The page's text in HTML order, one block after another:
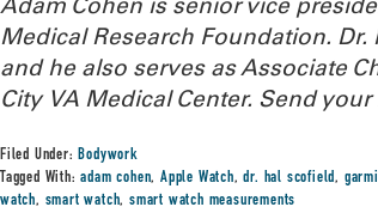
Medical Research Foundation.
and he also serves as Associate
City VA Medical Center. Send
Filed Under:Bodywork
Tagged With:adam cohen,Apple Watch,dr. hal scofield,
watch, smart watch,smart watch measurements